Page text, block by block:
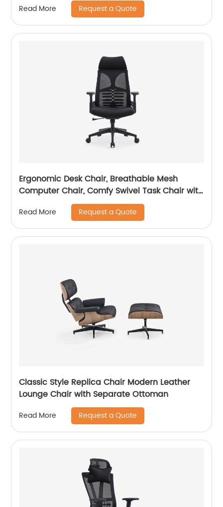
Read More Request a Quote
Ergonomic Desk Chair, Breathable Mesh
Computer Chair, Comfy Swivel Task Chair with
adjustable headrest
Read More Request a Quote
Classic Style Replica Chair Modern Leather
Lounge Chair with Separate Ottoman
Read More Request a Quote